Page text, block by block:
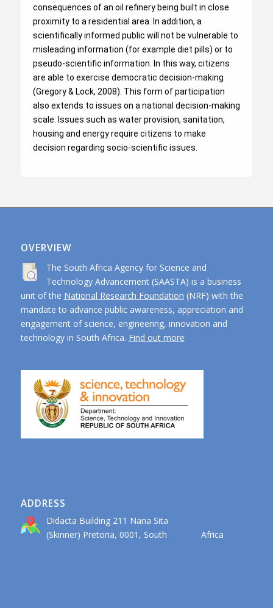
consequences of an oil refinery being built in close
proximity to a residential area. In addition, a
scientifically informed public will not be vulnerable to
misleading information (for example diet pills) or to
pseudo-scientific information. In this way, citizens
are able to exercise democratic decision-making
(Gregory & Lock, 2008). This form of participation
also extends to issues on a national decision-making
scale. Issues such as water provision, sanitation,
housing and energy require citizens to make
decision regarding socio-scientific issues.
OVERVIEW
The South Africa Agency for Science and
Technology Advancement (SAASTA) is a business
unit of the National Research Foundation (NRF) with the
mandate to advance public awareness, appreciation and
engagement of science, engineering, innovation and
technology in South Africa. Find out more
ADDRESS
Didacta Building 211 Nana Sita
(Skinner) Pretoria, 0001, South Africa